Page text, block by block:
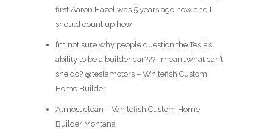
first Aaron Hazel was 5 years ago now and I
should count up how
I’m not sure why people question the Tesla’s
ability to be a builder car??? I mean…what can’t
she do? @teslamotors – Whitefish Custom
Home Builder
Almost clean – Whitefish Custom Home
Builder Montana